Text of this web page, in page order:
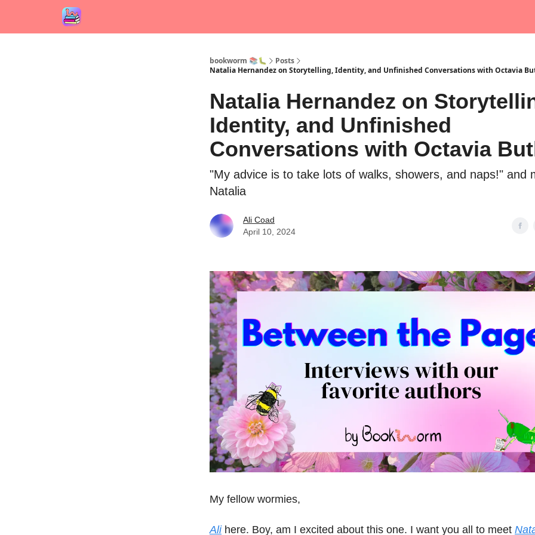
bookworm 📚🐛
Posts
Natalia Hernandez on Storytelling, Identity, and Unfinished Conversations with Octavia
Natalia Hernandez on
Identity, and Unfinished
Conversations with Octavia
"My advice is to take lots of walks, showers, and naps!" and
Natalia
Ali Coad
April 10, 2024
My fellow wormies,
Alihere. Boy, am I excited about this one. I want you all to meet